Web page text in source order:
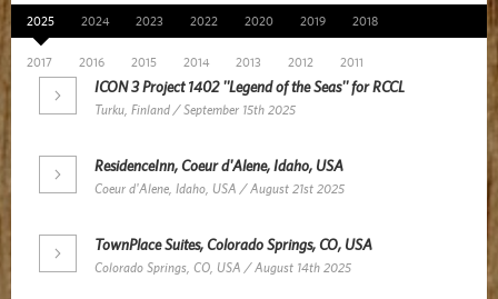
News Archive
2025 2024 2023 2022 2020 2019 2018
2017 2016 2015 2014 2013 2012 2011
ICON 3 Project 1402 ''Legend of the Seas'' for RCCL
Turku, Finland / September 15th 2025
ResidenceInn, Coeur d'Alene, Idaho, USA
Coeur d'Alene, Idaho, USA / August 21st 2025
TownPlace Suites, Colorado Springs, CO, USA
Colorado Springs, CO, USA / August 14th 2025